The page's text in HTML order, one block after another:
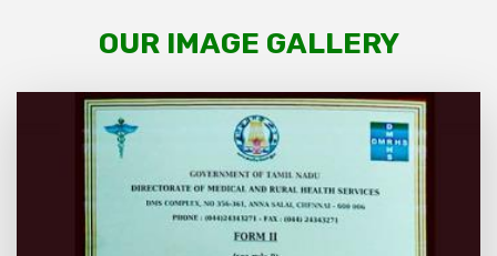
OUR IMAGE GALLERY